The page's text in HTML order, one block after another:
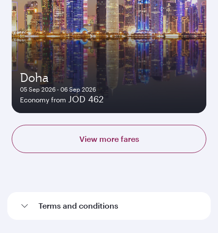
Doha
05 Sep 2026 - 06 Sep 2026
Economy from JOD 462
View more fares
Terms and conditions